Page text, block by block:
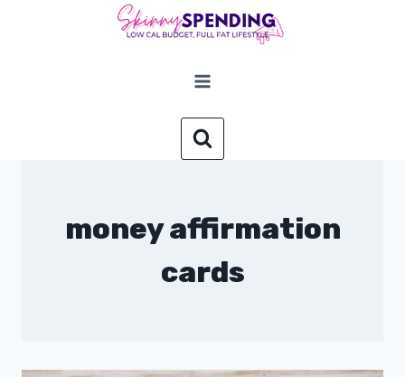
money affirmation
cards